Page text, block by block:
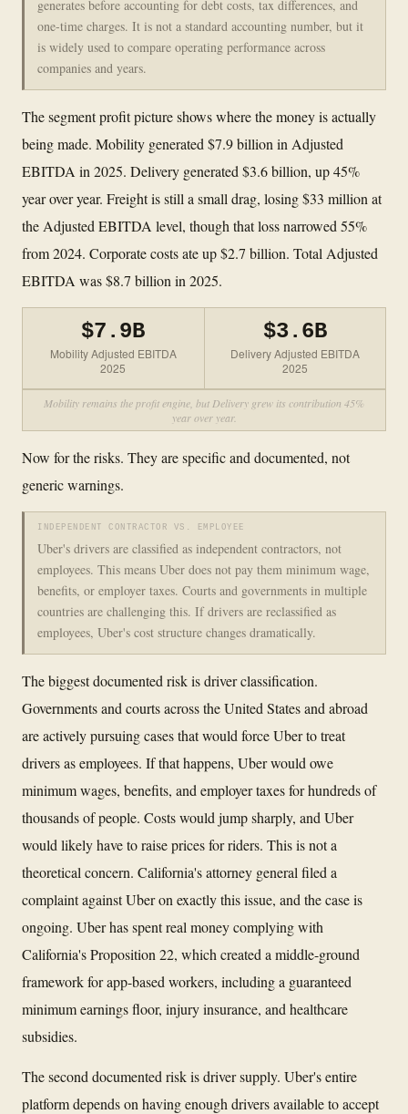
generates before accounting for debt costs, tax differences, and
one-time charges. It is not a standard accounting number, but it
is widely used to compare operating performance across
companies and years.
The segment profit picture shows where the money is actually
being made. Mobility generated $7.9 billion in Adjusted
EBITDA in 2025. Delivery generated $3.6 billion, up 45%
year over year. Freight is still a small drag, losing $33 million at
the Adjusted EBITDA level, though that loss narrowed 55%
from 2024. Corporate costs ate up $2.7 billion. Total Adjusted
EBITDA was $8.7 billion in 2025.
$7.9B
Mobility Adjusted EBITDA
2025
$3.6B
Delivery Adjusted EBITDA
2025
Mobility remains the profit engine, but Delivery grew its contribution 45%
year over year.
Now for the risks. They are specific and documented, not
generic warnings.
INDEPENDENT CONTRACTOR VS. EMPLOYEE
Uber's drivers are classified as independent contractors, not
employees. This means Uber does not pay them minimum wage,
benefits, or employer taxes. Courts and governments in multiple
countries are challenging this. If drivers are reclassified as
employees, Uber's cost structure changes dramatically.
The biggest documented risk is driver classification.
Governments and courts across the United States and abroad
are actively pursuing cases that would force Uber to treat
drivers as employees. If that happens, Uber would owe
minimum wages, benefits, and employer taxes for hundreds of
thousands of people. Costs would jump sharply, and Uber
would likely have to raise prices for riders. This is not a
theoretical concern. California's attorney general filed a
complaint against Uber on exactly this issue, and the case is
ongoing. Uber has spent real money complying with
California's Proposition 22, which created a middle-ground
framework for app-based workers, including a guaranteed
minimum earnings floor, injury insurance, and healthcare
subsidies.
The second documented risk is driver supply. Uber's entire
platform depends on having enough drivers available to accept